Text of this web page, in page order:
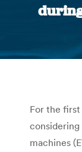
For the
machines